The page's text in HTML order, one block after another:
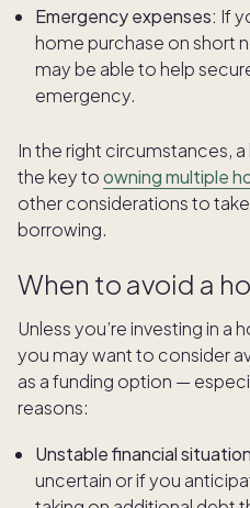
Emergency expenses: If
home purchase on short
may be able to help
emergency.
In the right circumstances,
the key toowning multiple
other considerations to
borrowing.
When to avoid a
Unless you’re investing in
you may want to consider
as a funding option —
reasons:
Unstable financial
uncertain or if you